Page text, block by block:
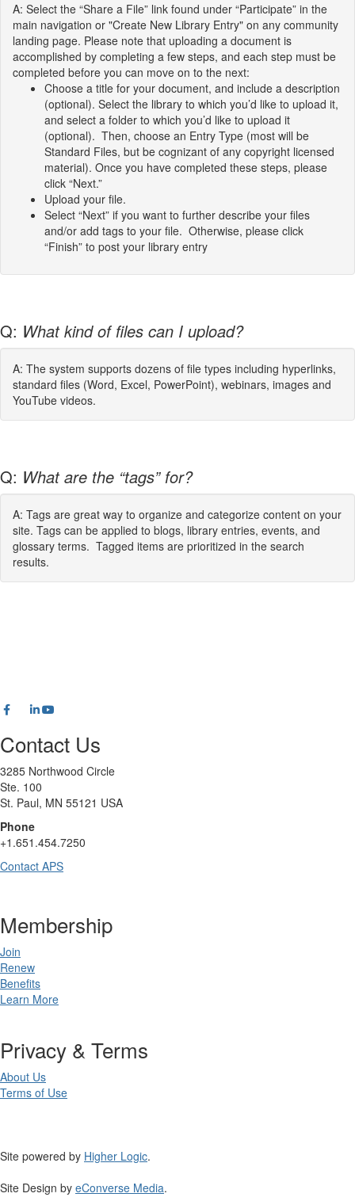
A: Select the “Share a File” link found under “Participate” in the
main navigation or "Create New Library Entry" on any community
landing page. Please note that uploading a document is
accomplished by completing a few steps, and each step must be
completed before you can move on to the next:
Choose a title for your document, and include a description
(optional). Select the library to which you’d like to upload it,
and select a folder to which you’d like to upload it
(optional). Then, choose an Entry Type (most will be
Standard Files, but be cognizant of any copyright licensed
material). Once you have completed these steps, please
click “Next.”
Upload your file.
Select “Next” if you want to further describe your files
and/or add tags to your file. Otherwise, please click
“Finish” to post your library entry
Q: What kind of files can I upload?
A: The system supports dozens of file types including hyperlinks,
standard files (Word, Excel, PowerPoint), webinars, images and
YouTube videos.
Q: What are the “tags” for?
A: Tags are great way to organize and categorize content on your
site. Tags can be applied to blogs, library entries, events, and
glossary terms. Tagged items are prioritized in the search
results.
Contact Us
3285 Northwood Circle
Ste. 100
St. Paul, MN 55121 USA
Phone
+1.651.454.7250
Contact APS
Membership
Join
Renew
Benefits
Learn More
Privacy & Terms
About Us
Terms of Use
Site powered by Higher Logic.
Site Design by eConverse Media.